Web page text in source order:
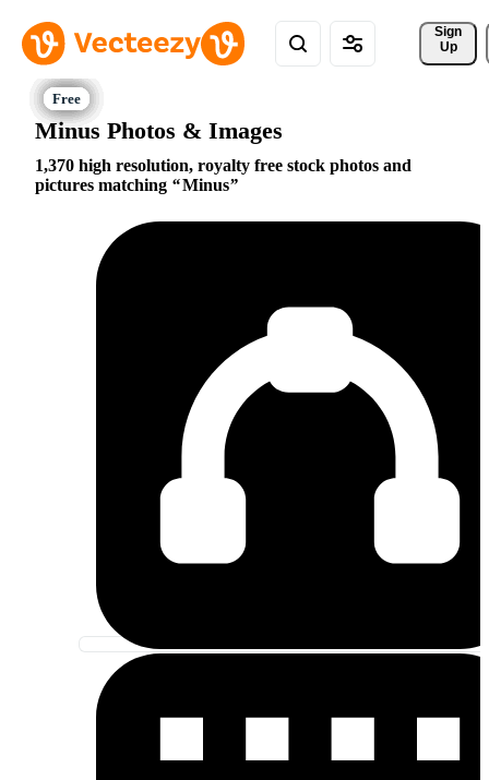
Sign
Up
Minus Photos & Images
1,370 high resolution, royalty free stock photos and
pictures matching
Minus